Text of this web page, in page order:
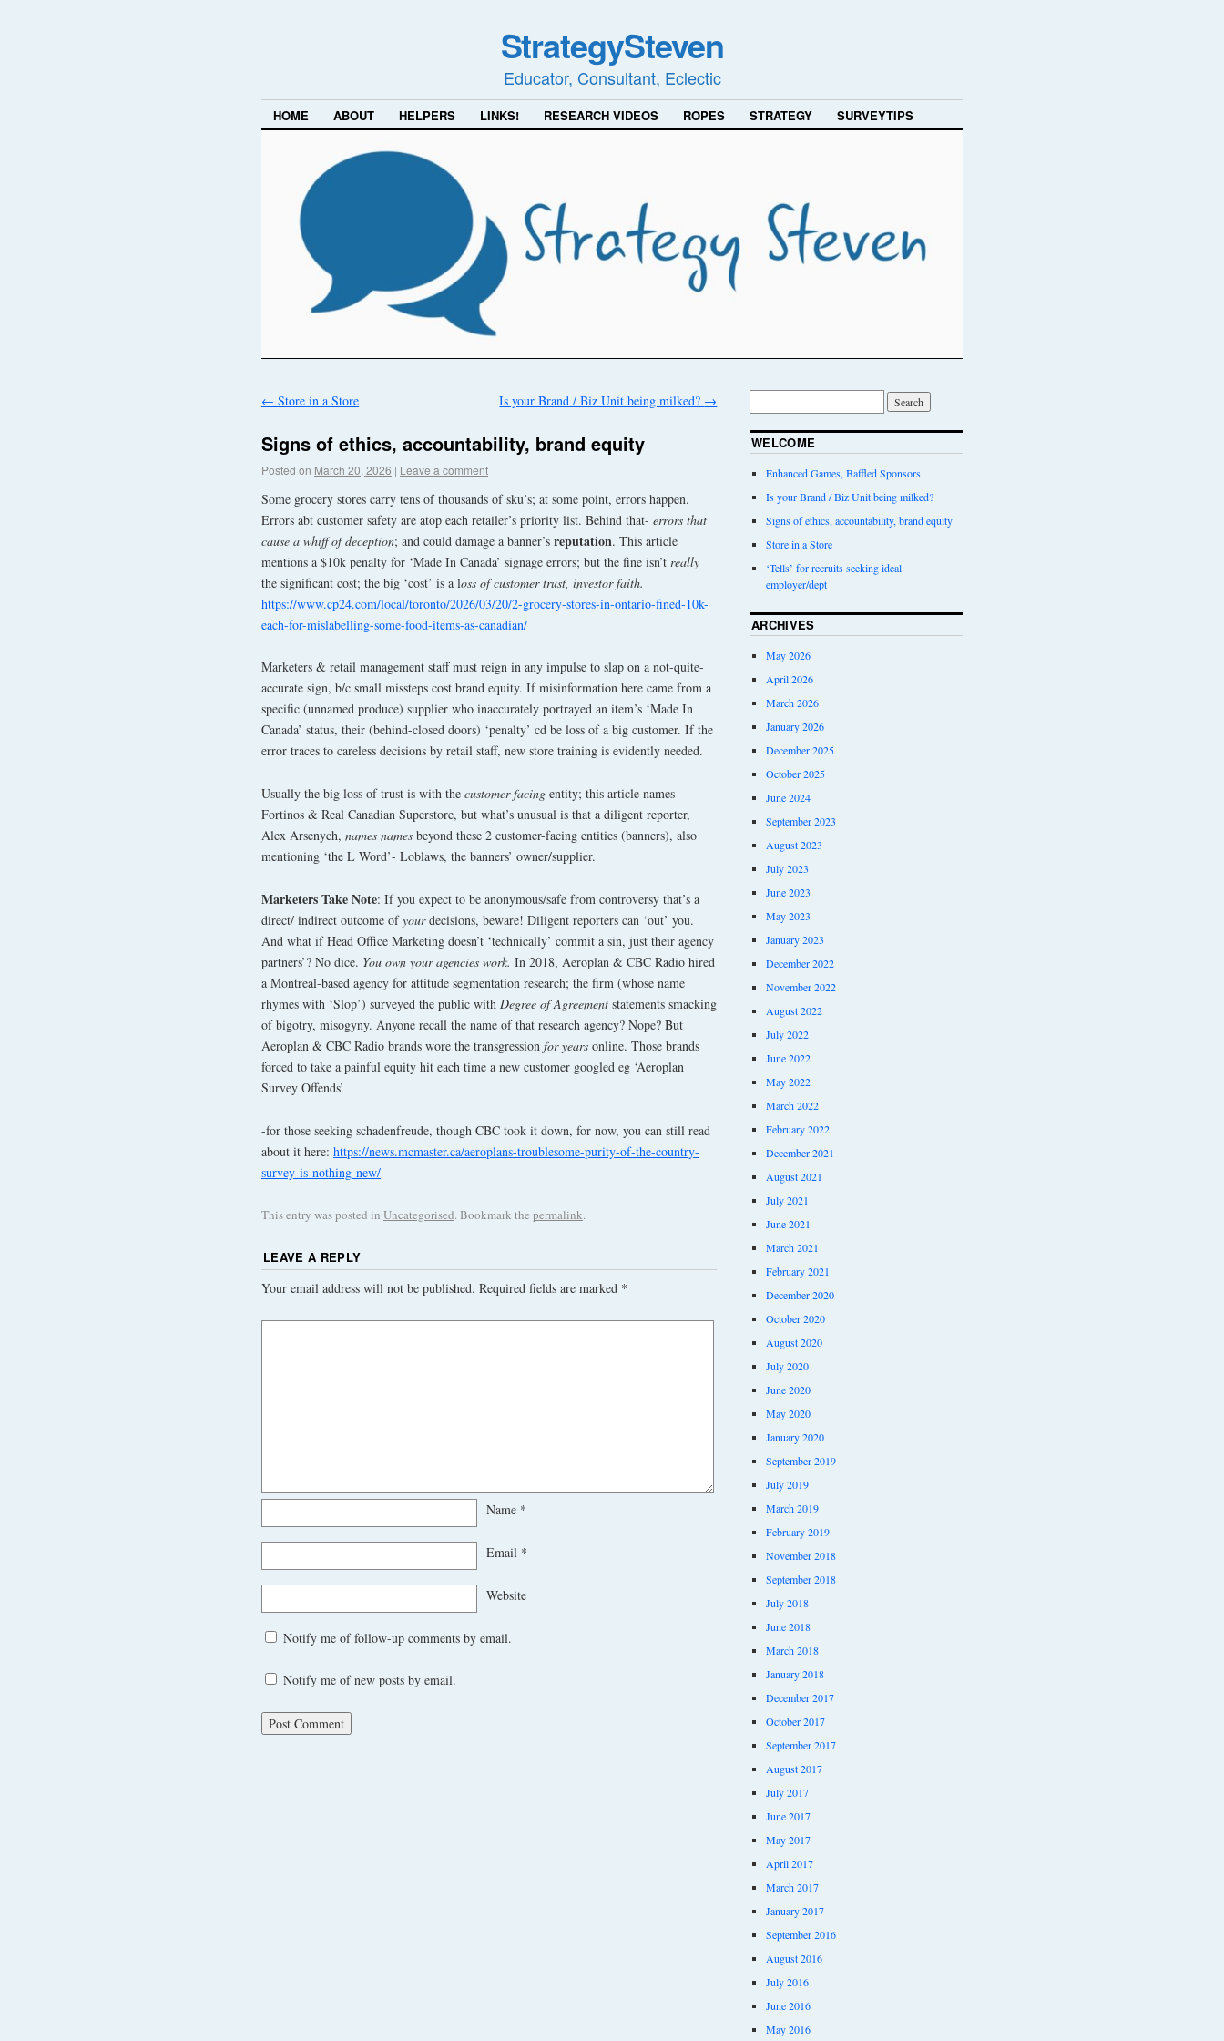
StrategySteven
Educator, Consultant, Eclectic
HOME ABOUT HELPERS LINKS! RESEARCH VIDEOS ROPES STRATEGY SURVEYTIPS
← Store in a Store Is your Brand / Biz Unit being milked? →
Signs of ethics, accountability, brand equity
Posted on March 20, 2026 | Leave a comment
Some grocery stores carry tens of thousands of sku’s; at some point, errors happen.
Errors abt customer safety are atop each retailer’s priority list. Behind that- errors that
cause a whiff of deception; and could damage a banner’s reputation. This article
mentions a $10k penalty for ‘Made In Canada’ signage errors; but the fine isn’t really
the significant cost; the big ‘cost’ is a loss of customer trust, investor faith.
https://www.cp24.com/local/toronto/2026/03/20/2-grocery-stores-in-ontario-fined-10k-
each-for-mislabelling-some-food-items-as-canadian/
Marketers & retail management staff must reign in any impulse to slap on a not-quite-
accurate sign, b/c small missteps cost brand equity. If misinformation here came from a
specific (unnamed produce) supplier who inaccurately portrayed an item’s ‘Made In
Canada’ status, their (behind-closed doors) ‘penalty’ cd be loss of a big customer. If the
error traces to careless decisions by retail staff, new store training is evidently needed.
Usually the big loss of trust is with the customer facing entity; this article names
Fortinos & Real Canadian Superstore, but what’s unusual is that a diligent reporter,
Alex Arsenych, names names beyond these 2 customer-facing entities (banners), also
mentioning ‘the L Word’- Loblaws, the banners’ owner/supplier.
Marketers Take Note: If you expect to be anonymous/safe from controversy that’s a
direct/ indirect outcome ofyourdecisions, beware! Diligent reporters can ‘out’ you.
And what if Head Office Marketing doesn’t ‘technically’ commit a sin, just their agency
partners’? No dice. You own your agencies work. In 2018, Aeroplan & CBC Radio hired
a Montreal-based agency for attitude segmentation research; the firm (whose name
rhymes with ‘Slop’) surveyed the public with Degree of Agreement statements smacking
of bigotry, misogyny. Anyone recall the name of that research agency? Nope? But
Aeroplan & CBC Radio brands wore the transgression for years online. Those brands
forced to take a painful equity hit each time a new customer googled eg ‘Aeroplan
Survey Offends’
-for those seeking schadenfreude, though CBC took it down, for now, you can still read
about it here: https://news.mcmaster.ca/aeroplans-troublesome-purity-of-the-country-
survey-is-nothing-new/
This entry was posted in Uncategorised. Bookmark the permalink.
LEAVE A REPLY
Your email address will not be published. Required fields are marked *
Name *
Email *
Website
Notify me of follow-up comments by email.
Notify me of new posts by email.
WELCOME
Enhanced Games, Baffled Sponsors
Is your Brand / Biz Unit being milked?
Signs of ethics, accountability, brand equity
Store in a Store
‘Tells’ for recruits seeking ideal
employer/dept
ARCHIVES
May 2026
April 2026
March 2026
January 2026
December 2025
October 2025
June 2024
September 2023
August 2023
July 2023
June 2023
May 2023
January 2023
December 2022
November 2022
August 2022
July 2022
June 2022
May 2022
March 2022
February 2022
December 2021
August 2021
July 2021
June 2021
March 2021
February 2021
December 2020
October 2020
August 2020
July 2020
June 2020
May 2020
January 2020
September 2019
July 2019
March 2019
February 2019
November 2018
September 2018
July 2018
June 2018
March 2018
January 2018
December 2017
October 2017
September 2017
August 2017
July 2017
June 2017
May 2017
April 2017
March 2017
January 2017
September 2016
August 2016
July 2016
June 2016
May 2016